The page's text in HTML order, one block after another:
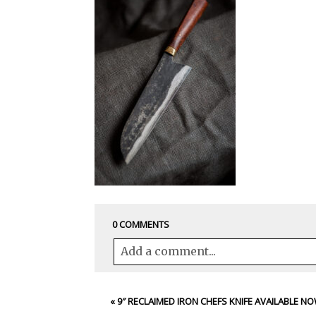
0 COMMENTS
Add a comment...
«9″ RECLAIMED IRON CHEFS KNIFE AVAILABLE